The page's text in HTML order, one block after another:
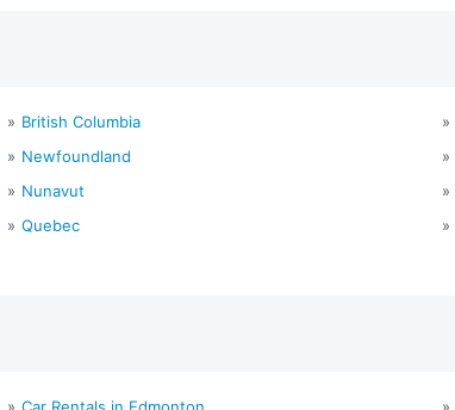
British Columbia
Newfoundland
Nunavut
Quebec